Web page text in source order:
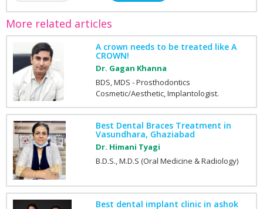
More related articles
A crown needs to be treated like A
CROWN!
Dr. Gagan Khanna
BDS, MDS - Prosthodontics
Cosmetic/Aesthetic, Implantologist.
Best Dental Braces Treatment in
Vasundhara, Ghaziabad
Dr. Himani Tyagi
B.D.S., M.D.S (Oral Medicine & Radiology)
Best dental implant clinic in ashok